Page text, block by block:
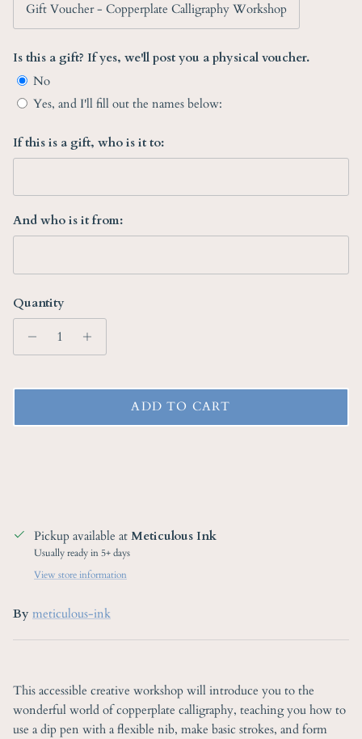
Gift Voucher - Copperplate Calligraphy Workshop
Is this a gift? If yes, we'll post you a physical voucher.
No
Yes, and I'll fill out the names below:
If this is a gift, who is it to:
And who is it from:
Quantity
ADD TO CART
Pickup available at Meticulous Ink
Usually ready in 5+ days
View store information
By meticulous-ink
This accessible creative workshop will introduce you to the
wonderful world of copperplate calligraphy, teaching you how to
use a dip pen with a flexible nib, make basic strokes, and form